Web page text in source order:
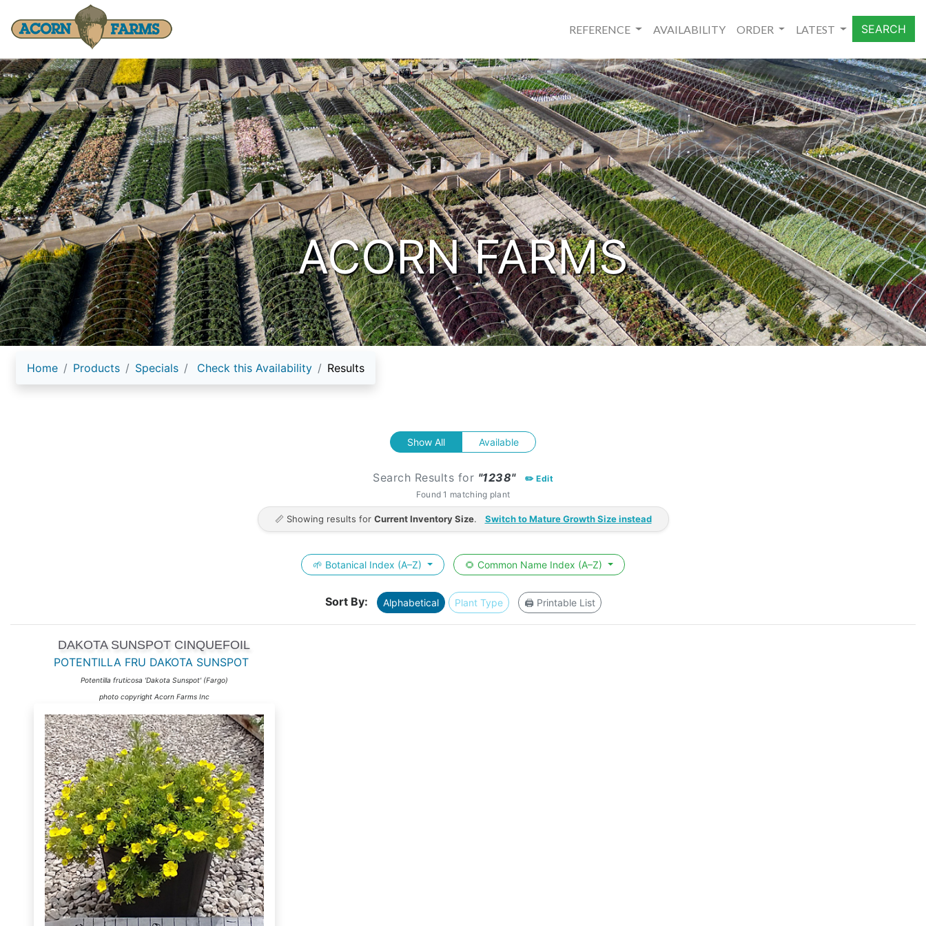
REFERENCE AVAILABILITY ORDER LATEST SEARCH
ACORN FARMS
Home Products Specials Check this Availability Results
Show All Available
Search Results for "1238"
✏️ Edit
Found 1 matching plant
📏 Showing results for Current Inventory Size. Switch to Mature Growth Size instead
🌱 Botanical Index (A–Z) 🌻 Common Name Index (A–Z)
Sort By: Alphabetical Plant Type 🖨️ Printable List
DAKOTA SUNSPOT CINQUEFOIL
POTENTILLA FRU DAKOTA SUNSPOT
Potentilla fruticosa 'Dakota Sunspot' (Fargo)
photo copyright Acorn Farms Inc